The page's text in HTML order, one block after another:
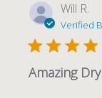
Will R.
Verified
Amazing